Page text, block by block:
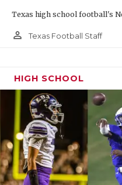
Texas high school football's
person_outline Texas Football Staff
HIGH SCHOOL